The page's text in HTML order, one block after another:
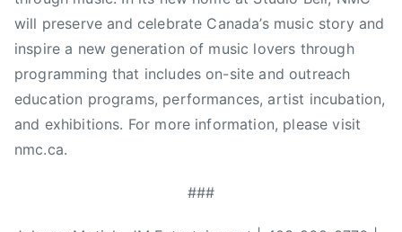
u
n
d
a
t
i
o
will preserve and celebrate Canada’s music story and
inspire a new generation of music lovers through
programming that includes on-site and outreach
education programs, performances, artist incubation,
and exhibitions. For more information, please visit
nmc.ca.
###